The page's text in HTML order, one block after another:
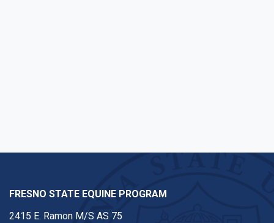
FRESNO STATE EQUINE PROGRAM
2415 E. Ramon M/S AS 75